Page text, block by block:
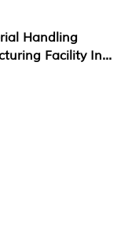
Handling
Facility In...